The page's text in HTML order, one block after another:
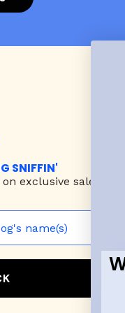
SNIFFIN'
exclusive sales &